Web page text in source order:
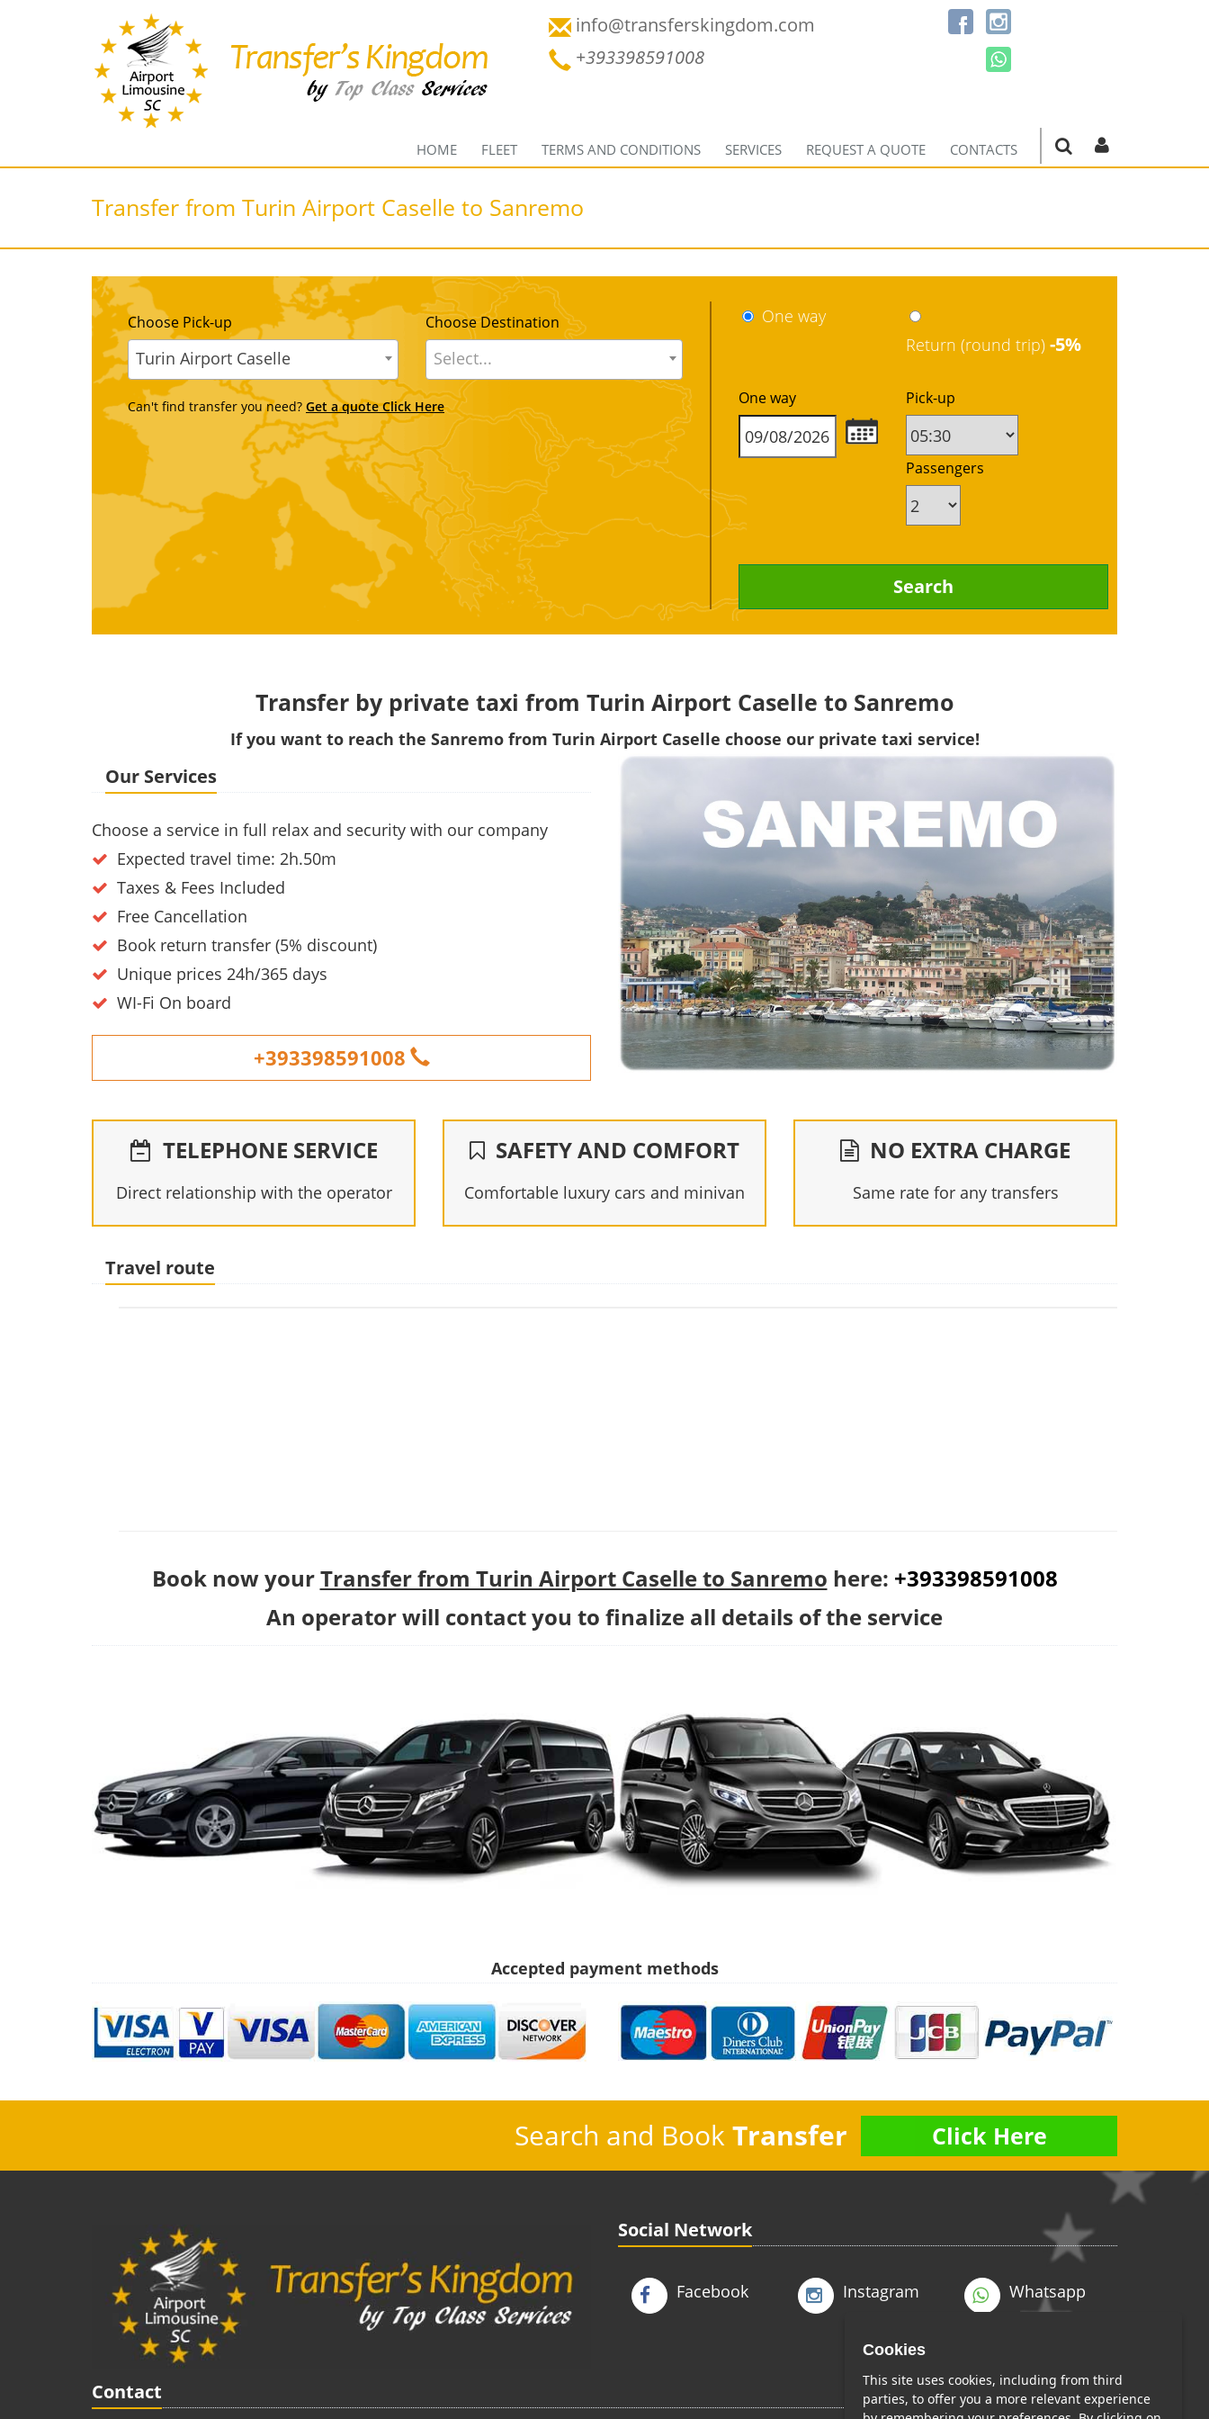
info@transferskingdom.com
+393398591008
HOME FLEET TERMS AND CONDITIONS SERVICES REQUEST A QUOTE CONTACTS
Transfer from Turin Airport Caselle to Sanremo
Choose Pick-up
Turin Airport Caselle
Choose Destination
Select...
Can't find transfer you need? Get a quote Click Here
One way
Return (round trip) -5%
One way Pick-up
Passengers
Transfer by private taxi from Turin Airport Caselle to Sanremo
If you want to reach the Sanremo from Turin Airport Caselle choose our private taxi service!
Our Services
Choose a service in full relax and security with our company
Expected travel time: 2h.50m
Taxes & Fees Included
Free Cancellation
Book return transfer (5% discount)
Unique prices 24h/365 days
WI-Fi On board
+393398591008
TELEPHONE SERVICE
Direct relationship with the operator
SAFETY AND COMFORT
Comfortable luxury cars and minivan
NO EXTRA CHARGE
Same rate for any transfers
Travel route
Book now yourTransfer from Turin Airport Caselle to Sanremo here: +393398591008
An operator will contact you to finalize all details of the service
Accepted payment methods
Search and BookTransfer Click Here
Social Network
Facebook Instagram Whatsapp
Contact
Cookies
This site uses cookies, including from third
parties, to offer you a more relevant experience